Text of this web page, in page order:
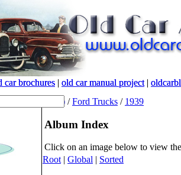
car brochures | old car manual project|
car brochures | old car manual project|
(root) /Ford Trucks / 1939
Album Index
Click on an image below to view
Root | Global | Sorted